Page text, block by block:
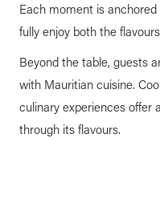
Each moment is
fully enjoy both the
Beyond the table, guests
with Mauritian cuisine.
culinary experiences offer
through its flavours.